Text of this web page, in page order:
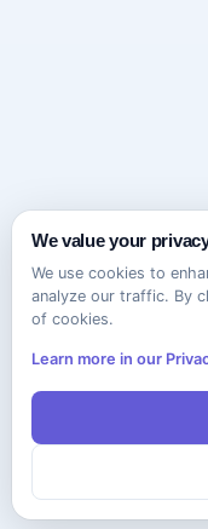
We value your
We use cookies to
analyze our traffic. By
of cookies.
Learn more in our